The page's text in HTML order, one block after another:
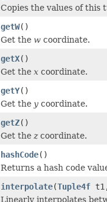
Copies the values of this
getW()
Get the w coordinate.
getX()
Get the x coordinate.
getY()
Get the y coordinate.
getZ()
Get the zcoordinate.
hashCode()
Returns a hash code
interpolate(Tuple4f
Linearly interpolates